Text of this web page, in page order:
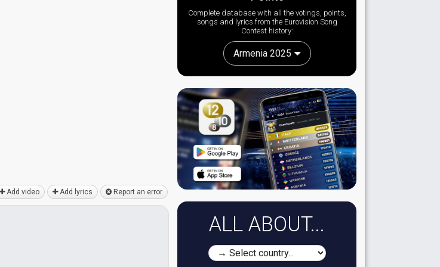
Add video Add lyrics Report an error
Complete database with all the votings, points,
songs and lyrics from the Eurovision Song
Contest history:
Armenia 2025
ALL ABOUT...